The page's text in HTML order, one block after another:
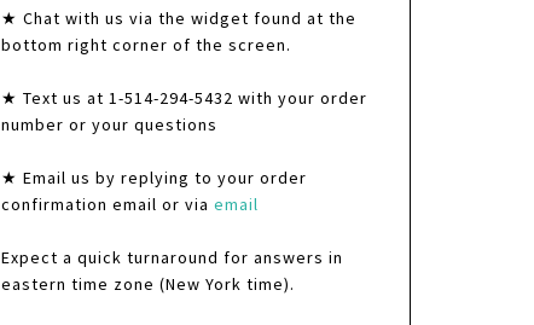
★ Chat with us via the widget found at the
bottom right corner of the screen.
★ Text us at 1-514-294-5432 with your order
number or your questions
★ Email us by replying to your order
confirmation email or via email
Expect a quick turnaround for answers in
eastern time zone (New York time).